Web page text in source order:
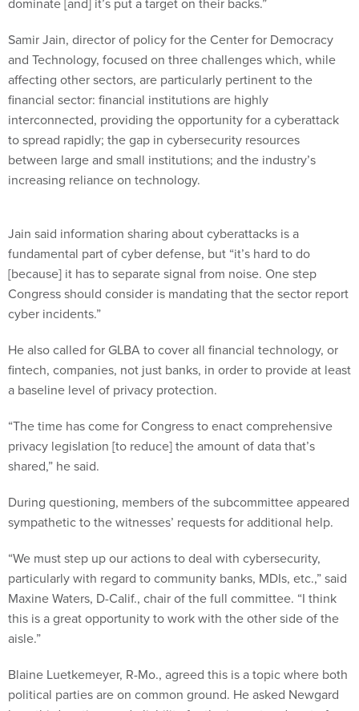
and Technology, focused on three challenges which, while
affecting other sectors, are particularly pertinent to the
financial sector: financial institutions are highly
interconnected, providing the opportunity for a cyberattack
to spread rapidly; the gap in cybersecurity resources
between large and small institutions; and the industry’s
increasing reliance on technology.
fundamental part of cyber defense, but “it’s hard to do
[because] it has to separate signal from noise. One step
Congress should consider is mandating that the sector report
cyber incidents.”
fintech, companies, not just banks, in order to provide at least
a baseline level of privacy protection.
privacy legislation [to reduce] the amount of data that’s
shared,” he said.
sympathetic to the witnesses’ requests for additional help.
particularly with regard to community banks, MDIs, etc.,” said
Maxine Waters, D-Calif., chair of the full committee. “I think
this is a great opportunity to work with the other side of the
aisle.”
political parties are on common ground. He asked Newgard
how third parties evade liability for the impact and cost of